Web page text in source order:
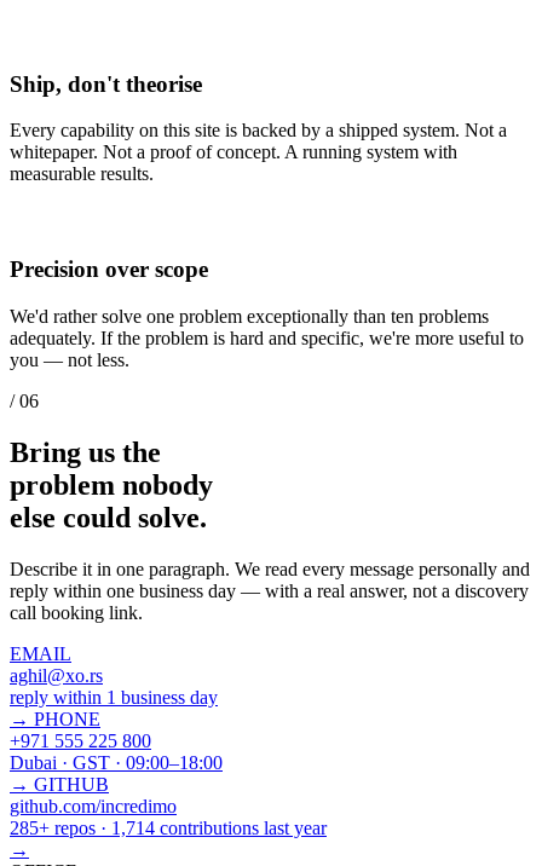
Ship, don't theorise
Every capability on this site is backed by a shipped system. Not a
whitepaper. Not a proof of concept. A running system with
measurable results.
Precision over scope
We'd rather solve one problem exceptionally than ten problems
adequately. If the problem is hard and specific, we're more useful to
you — not less.
/ 06
Bring us the
problem nobody
else could solve.
Describe it in one paragraph. We read every message personally and
reply within one business day — with a real answer, not a discovery
call booking link.
EMAIL
aghil@xo.rs
reply within 1 business day
→ PHONE
+971 555 225 800
Dubai · GST · 09:00–18:00
→ GITHUB
github.com/incredimo
285+ repos · 1,714 contributions last year
→